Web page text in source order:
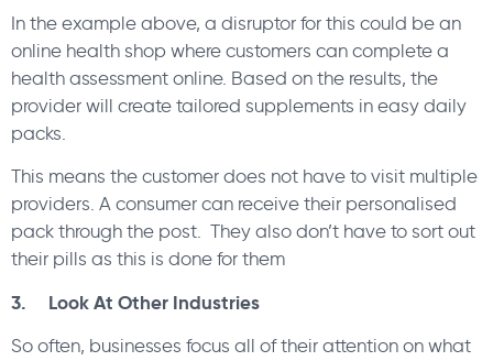
In the example above, a disruptor for this could be an
online health shop where customers can complete a
health assessment online. Based on the results, the
provider will create tailored supplements in easy daily
packs.
This means the customer does not have to visit multiple
providers. A consumer can receive their personalised
pack through the post. They also don’t have to sort out
their pills as this is done for them
3. Look At Other Industries
So often, businesses focus all of their attention on what